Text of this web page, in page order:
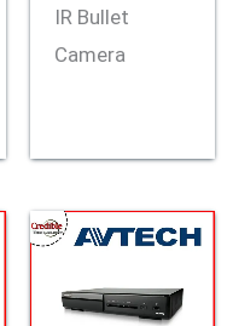
IR Bullet
Camera